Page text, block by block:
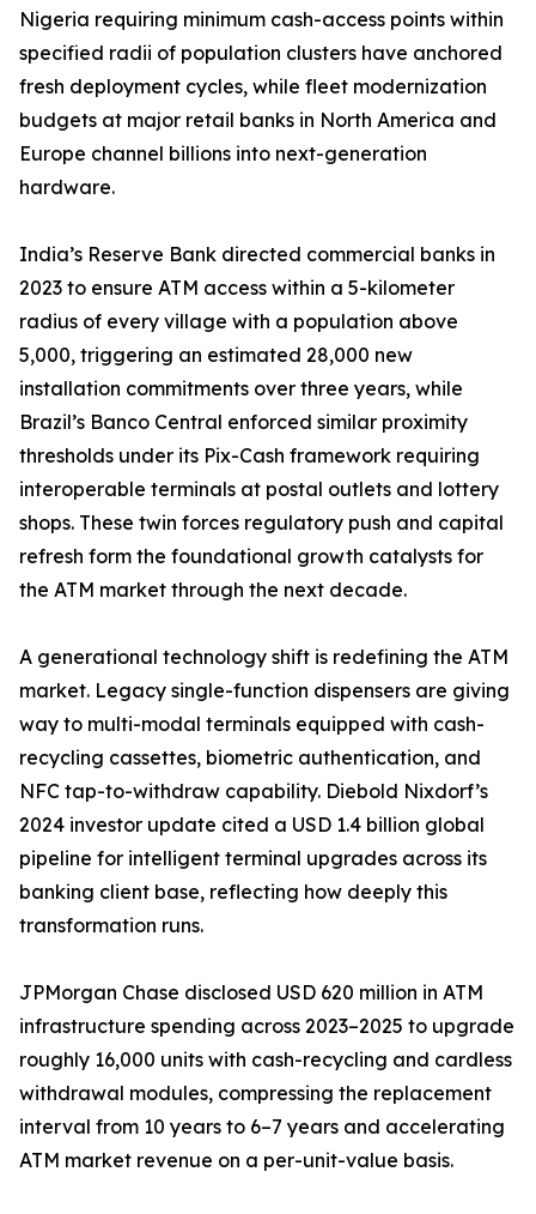
Nigeria requiring minimum cash-access points within
specified radii of population clusters have anchored
fresh deployment cycles, while fleet modernization
budgets at major retail banks in North America and
Europe channel billions into next-generation
hardware.
India’s Reserve Bank directed commercial banks in
2023 to ensure ATM access within a 5-kilometer
radius of every village with a population above
5,000, triggering an estimated 28,000 new
installation commitments over three years, while
Brazil’s Banco Central enforced similar proximity
thresholds under its Pix-Cash framework requiring
interoperable terminals at postal outlets and lottery
shops. These twin forces regulatory push and capital
refresh form the foundational growth catalysts for
the ATM market through the next decade.
A generational technology shift is redefining the ATM
market. Legacy single-function dispensers are giving
way to multi-modal terminals equipped with cash-
recycling cassettes, biometric authentication, and
NFC tap-to-withdraw capability. Diebold Nixdorf’s
2024 investor update cited a USD 1.4 billion global
pipeline for intelligent terminal upgrades across its
banking client base, reflecting how deeply this
transformation runs.
JPMorgan Chase disclosed USD 620 million in ATM
infrastructure spending across 2023–2025 to upgrade
roughly 16,000 units with cash-recycling and cardless
withdrawal modules, compressing the replacement
interval from 10 years to 6–7 years and accelerating
ATM market revenue on a per-unit-value basis.